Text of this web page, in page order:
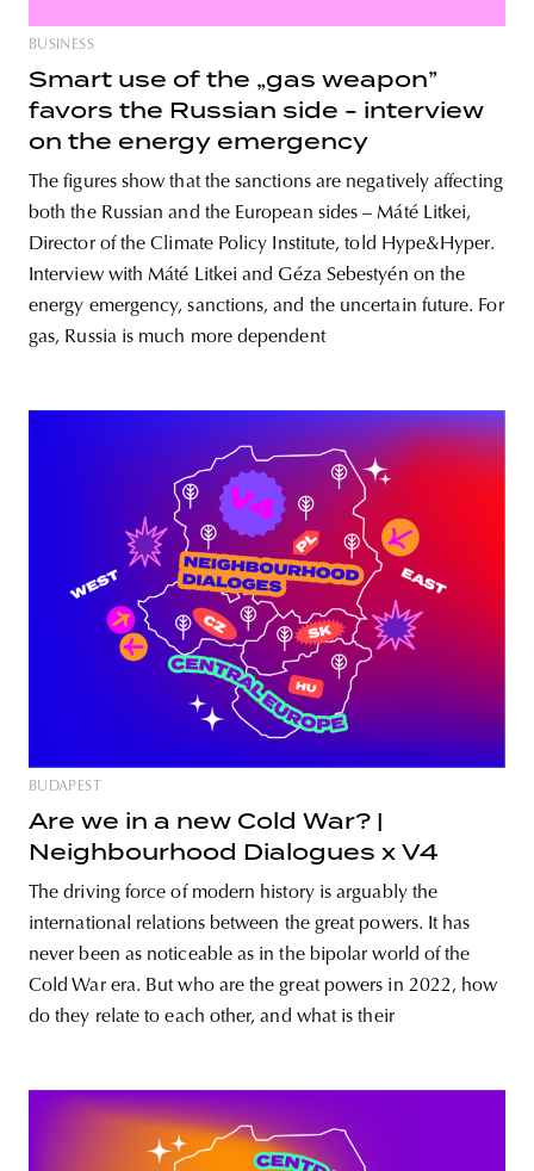
BUSINESS
Smart use of the „gas weapon”
favors the Russian side - interview
on the energy emergency
The figures show that the sanctions are negatively affecting
both the Russian and the European sides – Máté Litkei,
Director of the Climate Policy Institute, told Hype&Hyper.
Interview with Máté Litkei and Géza Sebestyén on the
energy emergency, sanctions, and the uncertain future. For
gas, Russia is much more dependent
BUDAPEST
Are we in a new Cold War? |
Neighbourhood Dialogues x V4
The driving force of modern history is arguably the
international relations between the great powers. It has
never been as noticeable as in the bipolar world of the
Cold War era. But who are the great powers in 2022, how
do they relate to each other, and what is their